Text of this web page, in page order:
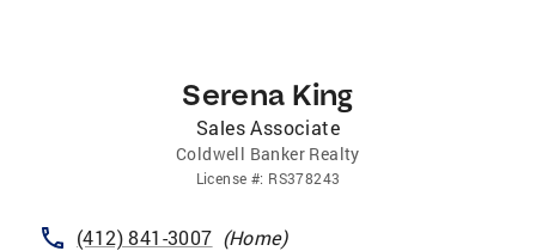
Serena King
Sales Associate
Coldwell Banker Realty
License #: RS378243
(412) 841-3007 (Home)